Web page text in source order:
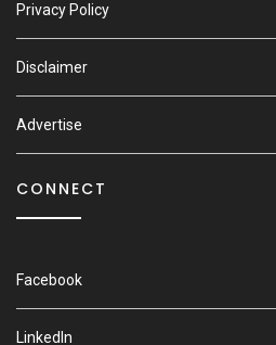
Privacy Policy
Disclaimer
Advertise
CONNECT
Facebook
LinkedIn